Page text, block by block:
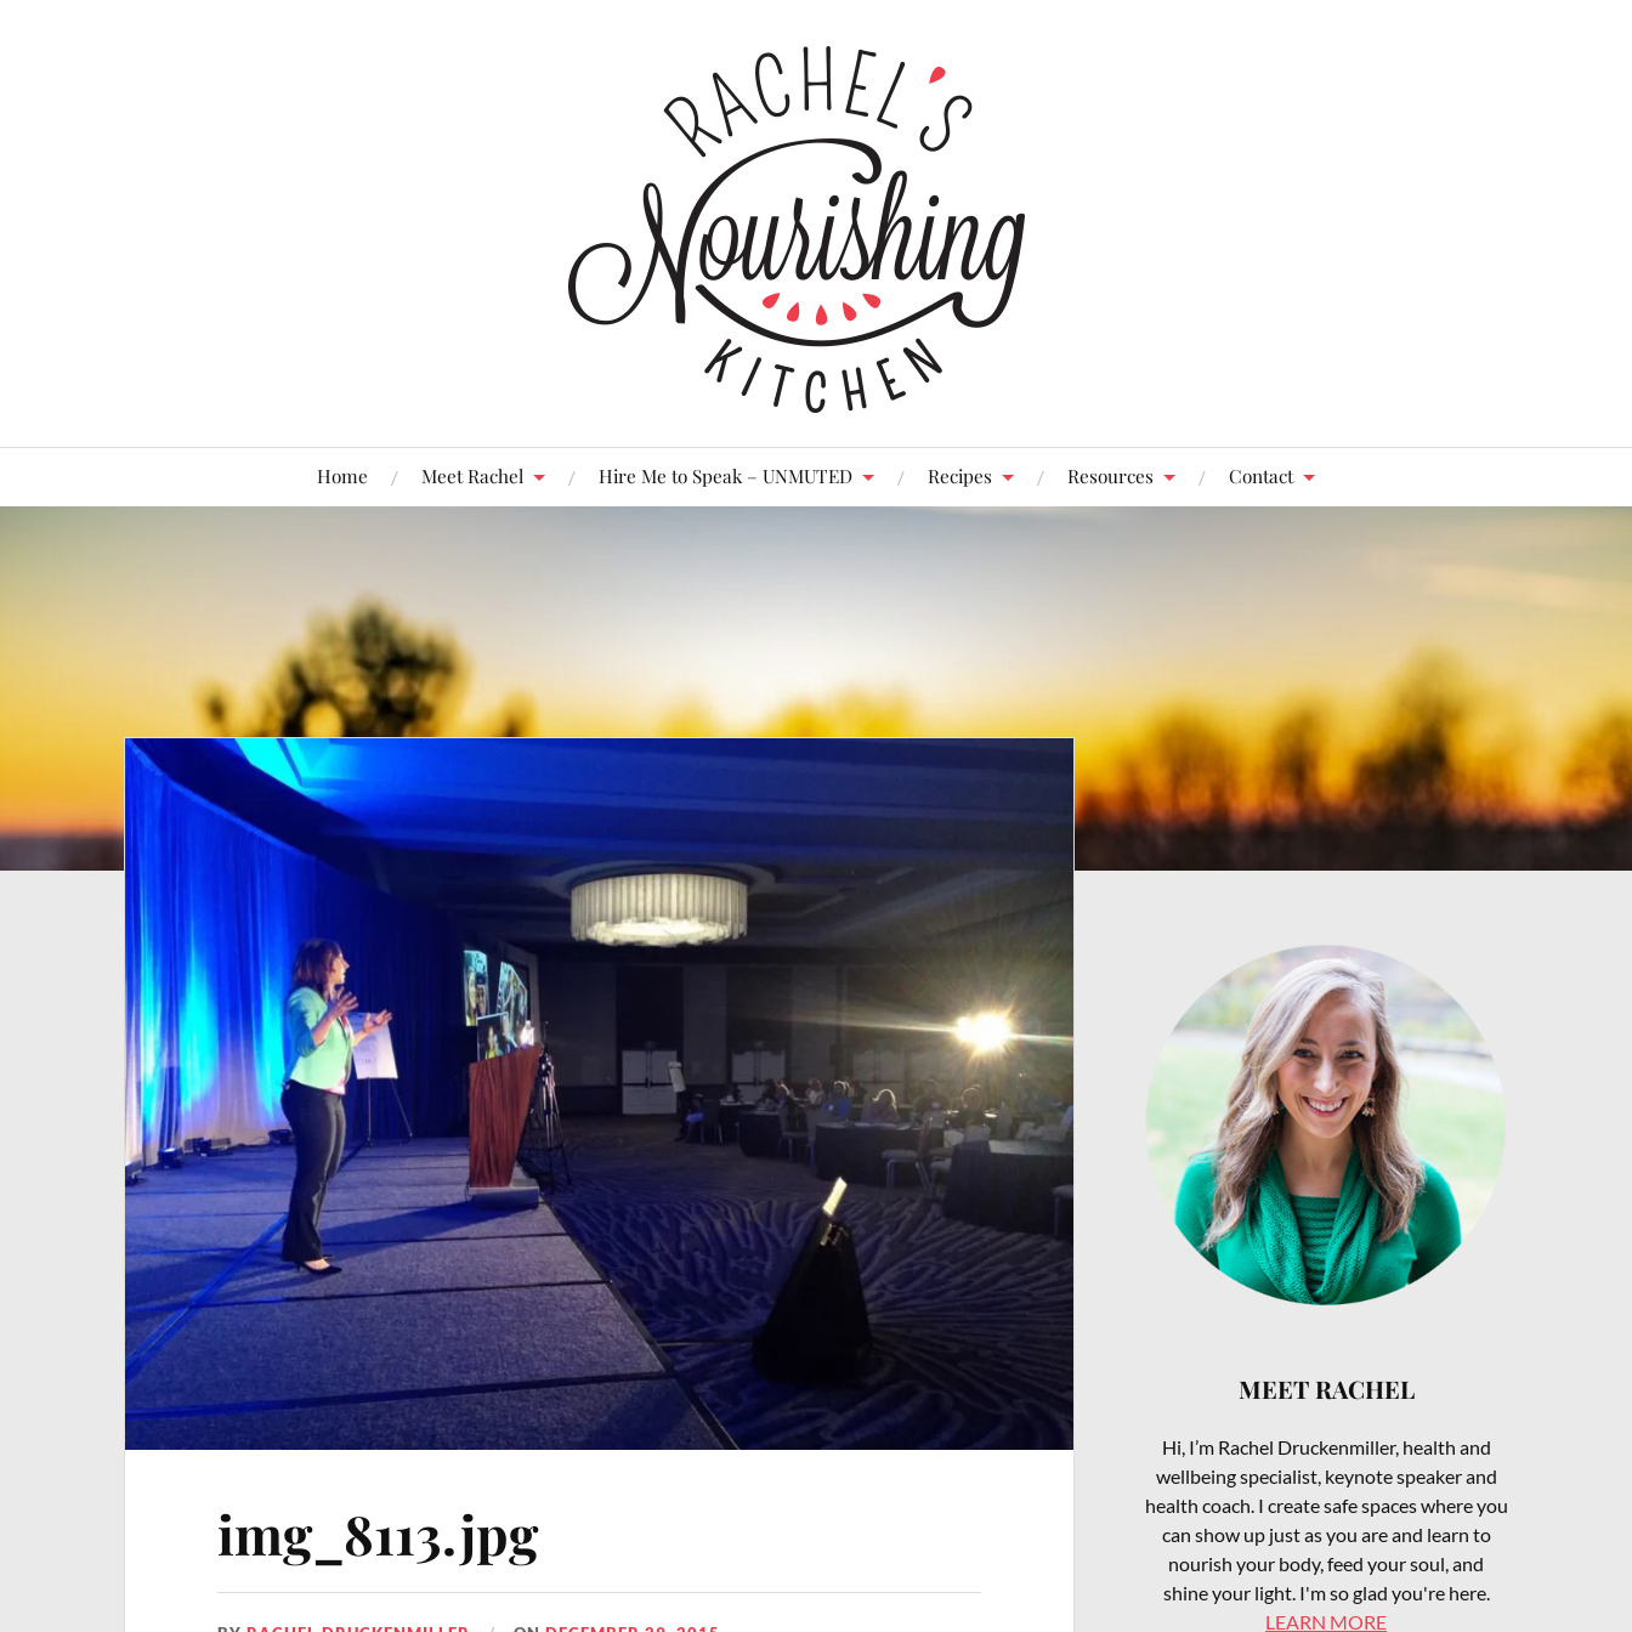
Home Meet Rachel Hire Me to Speak – UNMUTED Recipes Resources Contact
img_8113.jpg
MEET RACHEL
Hi, I’m Rachel Druckenmiller, health and
wellbeing specialist, keynote speaker and
health coach. I create safe spaces where you
can show up just as you are and learn to
nourish your body, feed your soul, and
shine your light. I'm so glad you're here.
LEARN MORE